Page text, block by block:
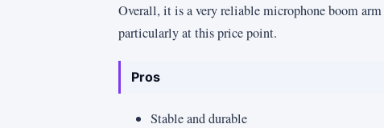
Overall, it is a very reliable microphone boom
particularly at this price point.
Pros
Stable and durable